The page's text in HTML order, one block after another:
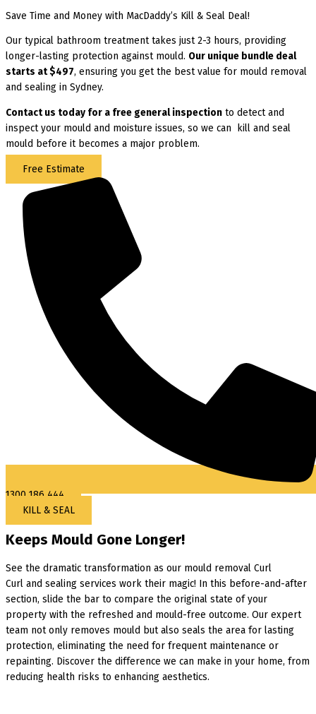
Save Time and Money with MacDaddy’s Kill & Seal Deal!
Our typical bathroom treatment takes just 2-3 hours, providing
longer-lasting protection against mould. Our unique bundle deal
starts at $497, ensuring you get the best value for mould removal
and sealing in Sydney.
Contact us today for a free general inspection to detect and
inspect your mould and moisture issues, so we can kill and seal
mould before it becomes a major problem.
Free Estimate
1300 186 444
KILL & SEAL
Keeps Mould Gone Longer!
See the dramatic transformation as our mould removal Curl
Curl and sealing services work their magic! In this before-and-after
section, slide the bar to compare the original state of your
property with the refreshed and mould-free outcome. Our expert
team not only removes mould but also seals the area for lasting
protection, eliminating the need for frequent maintenance or
repainting. Discover the difference we can make in your home, from
reducing health risks to enhancing aesthetics.